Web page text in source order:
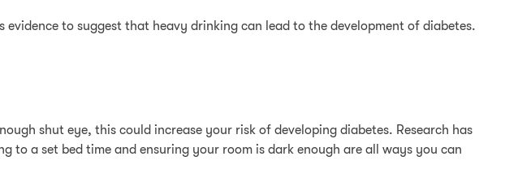
to suggest that heavy drinking can lead to the development of diabetes.
shut eye, this could increase your risk of developing diabetes. Research has
to a set bed time and ensuring your room is dark enough are all ways you can